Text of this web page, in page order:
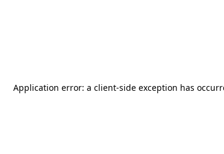
Application error: a client-side exception has